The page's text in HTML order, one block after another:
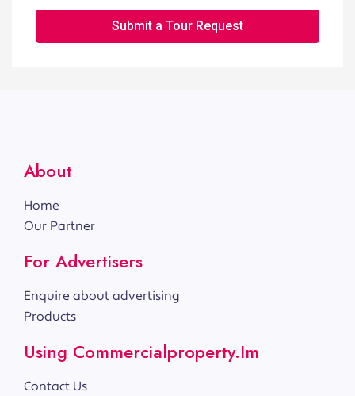
Submit a Tour Request
About
Home
Our Partner
For Advertisers
Enquire about advertising
Products
Using Commercialproperty.im
Contact Us